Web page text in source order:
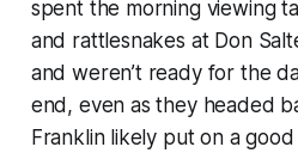
spent the morning viewing
and rattlesnakes at Don
and weren’t ready for the
end, even as they headed
Franklin likely put on a